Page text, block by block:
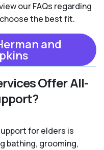
our FAQs regarding
the best fit.
and
Offer All-
for elders is
bathing, grooming,